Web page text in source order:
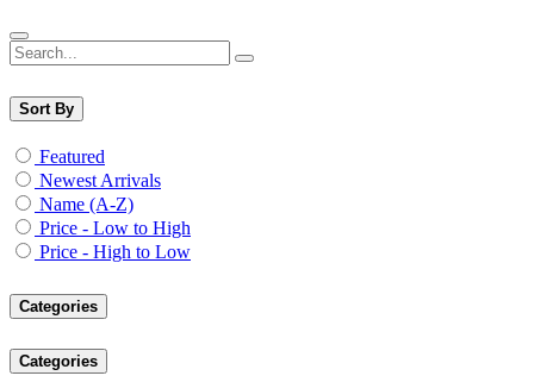
Sort By
Featured
Newest Arrivals
Name (A-Z)
Price - Low to High
Price - High to Low
Categories
Categories